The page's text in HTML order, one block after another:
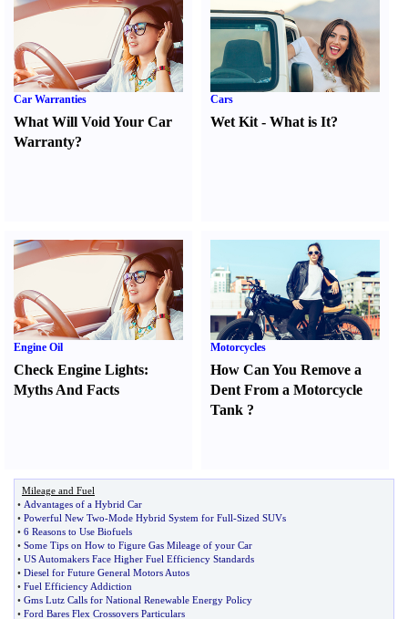
Car Warranties
What Will Void Your Car
Warranty?
Cars
Wet Kit -What is It?
Engine Oil
Check Engine Lights:
Myths And Facts
Motorcycles
How Can You Remove a
Dent From a Motorcycle
Tank ?
Mileage and Fuel
• Advantages of a Hybrid Car
• Powerful New Two-Mode Hybrid System for Full-Sized SUVs
• 6 Reasons to Use Biofuels
• Some Tips on How to Figure Gas Mileage of your Car
• US Automakers Face Higher Fuel Efficiency Standards
• Diesel for Future General Motors Autos
• Fuel Efficiency Addiction
• Gms Lutz Calls for National Renewable Energy Policy
• Ford Bares Flex Crossovers Particulars